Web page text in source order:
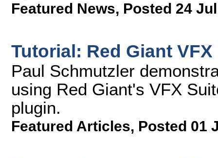
Featured News, Posted 24
Tutorial: Red Giant VFX
Paul Schmutzler
using Red Giant's VFX
plugin.
Featured Articles, Posted 01